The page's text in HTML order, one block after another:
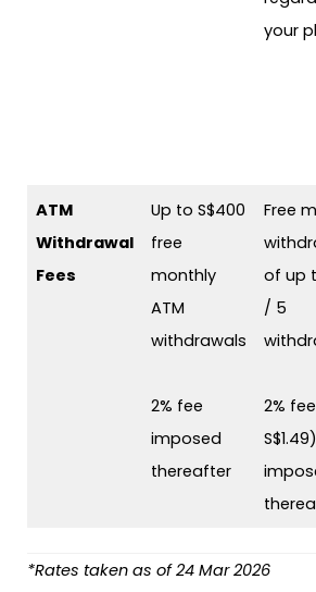
your
ATM
Withdrawal
Fees
Up to S$400
free
monthly
ATM
withdrawals
2% fee
imposed
thereafter
Free
of up
/ 5
2%
S$1.49)
*Rates taken as of 24 Mar 2026